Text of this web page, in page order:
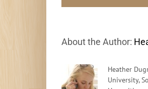
About the Author:
Heather
University,